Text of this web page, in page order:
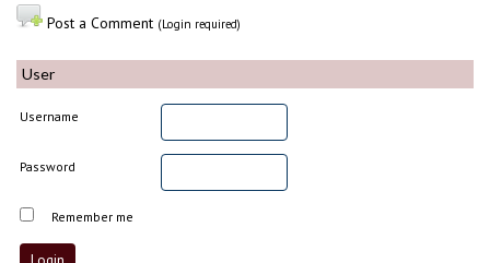
Post a Comment (Login required)
User
Username
Password
Remember me